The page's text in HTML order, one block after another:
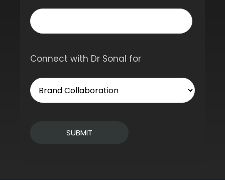
Connect with Dr Sonal for